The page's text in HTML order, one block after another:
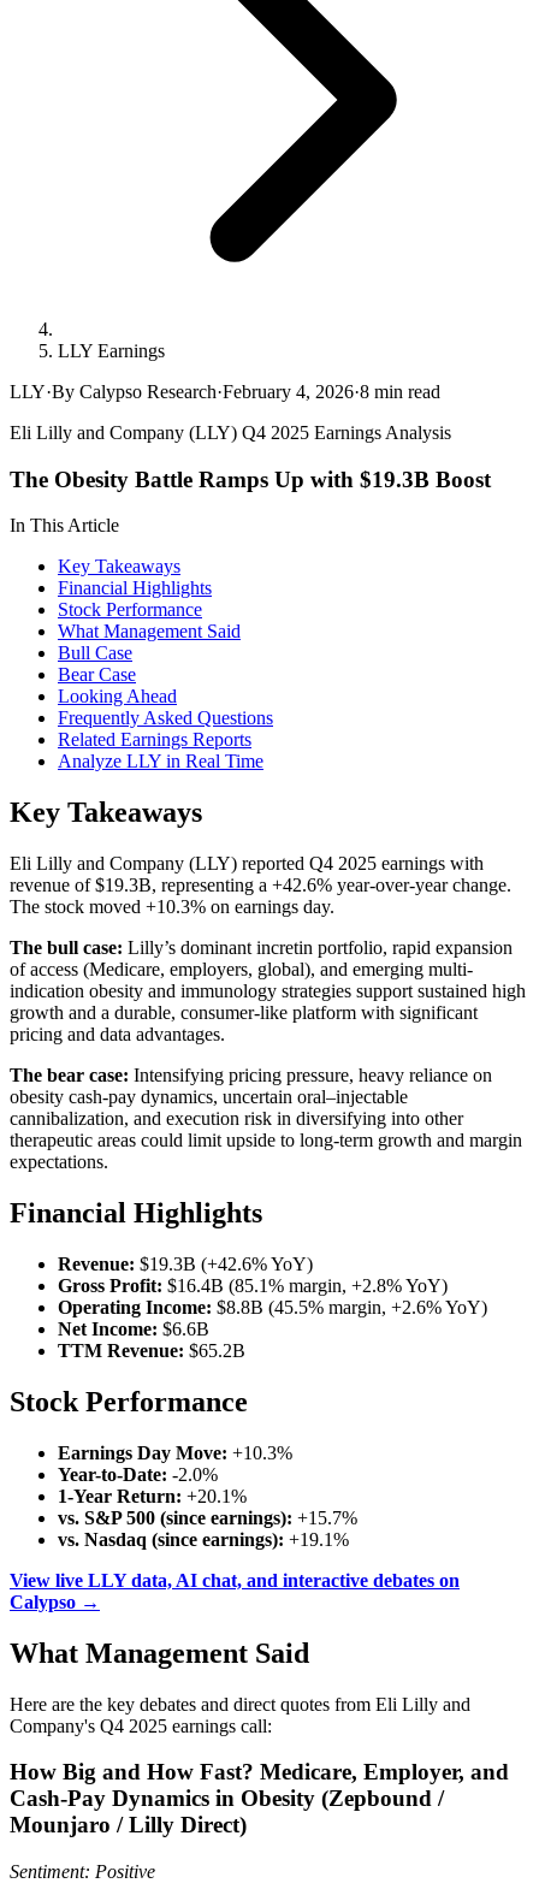
LLY Earnings
LLY·By Calypso Research·February 4, 2026·8 min read
Eli Lilly and Company (LLY) Q4 2025 Earnings Analysis
The Obesity Battle Ramps Up with $19.3B Boost
In This Article
Key Takeaways
Financial Highlights
Stock Performance
What Management Said
Bull Case
Bear Case
Looking Ahead
Frequently Asked Questions
Related Earnings Reports
Analyze LLY in Real Time
Key Takeaways
Eli Lilly and Company (LLY) reported Q4 2025 earnings with
revenue of $19.3B, representing a +42.6% year-over-year change.
The stock moved +10.3% on earnings day.
The bull case: Lilly’s dominant incretin portfolio, rapid expansion
of access (Medicare, employers, global), and emerging multi-
indication obesity and immunology strategies support sustained high
growth and a durable, consumer-like platform with significant
pricing and data advantages.
The bear case: Intensifying pricing pressure, heavy reliance on
obesity cash-pay dynamics, uncertain oral–injectable
cannibalization, and execution risk in diversifying into other
therapeutic areas could limit upside to long-term growth and margin
expectations.
Financial Highlights
Revenue: $19.3B (+42.6% YoY)
Gross Profit: $16.4B (85.1% margin, +2.8% YoY)
Operating Income: $8.8B (45.5% margin, +2.6% YoY)
Net Income: $6.6B
TTM Revenue: $65.2B
Stock Performance
Earnings Day Move: +10.3%
Year-to-Date: -2.0%
1-Year Return: +20.1%
vs. S&P 500 (since earnings): +15.7%
vs. Nasdaq (since earnings): +19.1%
View live LLY data, AI chat, and interactive debates on
Calypso →
What Management Said
Here are the key debates and direct quotes from Eli Lilly and
Company's Q4 2025 earnings call:
How Big and How Fast? Medicare, Employer, and
Cash‑Pay Dynamics in Obesity (Zepbound /
Mounjaro / Lilly Direct)
Sentiment: Positive